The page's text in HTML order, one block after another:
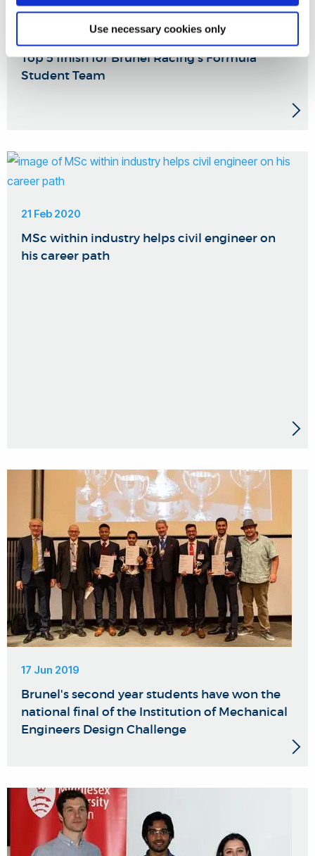
Use necessary cookies only
Top 5 finish for Brunel Racing's Formula
Student Team
21 Feb 2020
MSc within industry helps civil engineer on
his career path
17 Jun 2019
Brunel's second year students have won the
national final of the Institution of Mechanical
Engineers Design Challenge